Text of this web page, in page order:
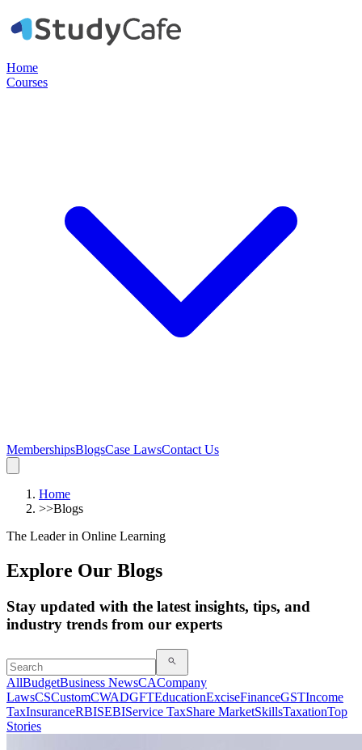
Home
Courses
MembershipsBlogsCase LawsContact Us
Home
>>Blogs
The Leader in Online Learning
Explore Our Blogs
Stay updated with the latest insights, tips, and
industry trends from our experts
AllBudgetBusiness NewsCACompany
LawsCSCustomCWADGFTEducationExciseFinanceGSTIncome
TaxInsuranceRBISEBIService TaxShare MarketSkillsTaxationTop
Stories